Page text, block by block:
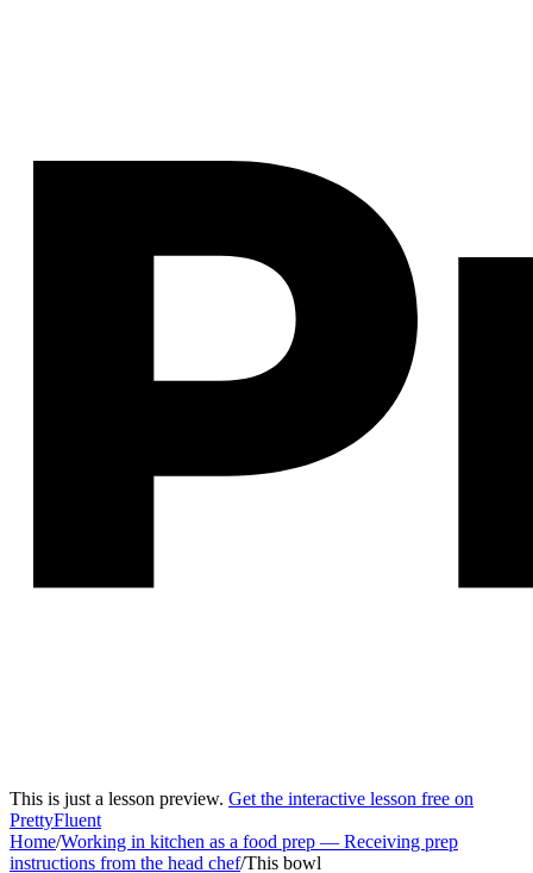
This is just a lesson preview. Get the interactive lesson free on
PrettyFluent
Home/Working in kitchen as a food prep — Receiving prep
instructions from the head chef/This bowl